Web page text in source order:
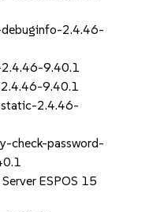
2.4.46-
9.40.1
9.40.1
2.4.46-
check-password-
ESPOS 15